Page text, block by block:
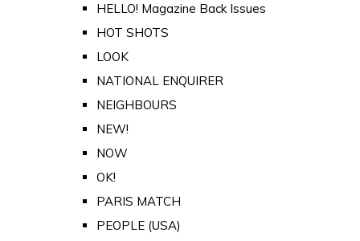
HELLO! Magazine Back Issues
HOT SHOTS
LOOK
NATIONAL ENQUIRER
NEIGHBOURS
NEW!
NOW
OK!
PARIS MATCH
PEOPLE (USA)